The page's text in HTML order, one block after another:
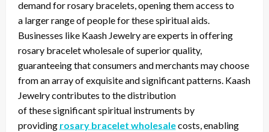
demand for rosary bracelets, opening them access to
a largerrange of people for these spiritual aids.
Businesses like Kaash Jewelry are experts in offering
rosary bracelet wholesale of superior quality,
guaranteeing that consumers and merchants may choose
from an array of exquisite and significant patterns. Kaash
Jewelry contributes tothe distribution
ofthesesignificantspiritual instruments by
providing rosary bracelet wholesalecosts, enabling